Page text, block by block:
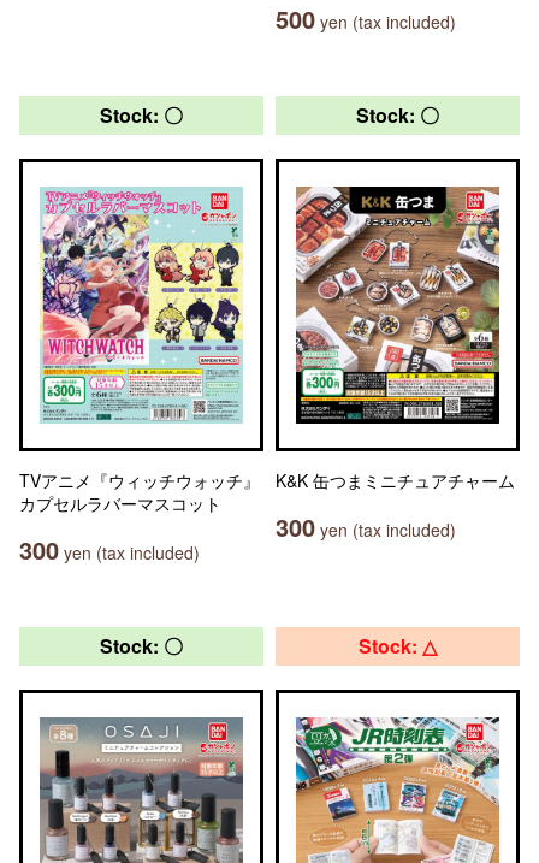
500 yen (tax included)
Stock: 〇
TVアニメ『ウィッチウォッチ』
カプセルラバーマスコット
300 yen (tax included)
Stock: 〇
K&K 缶つまミニチュアチャーム
300 yen (tax included)
Stock: 〇 Stock: △